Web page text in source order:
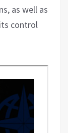
as well as
control